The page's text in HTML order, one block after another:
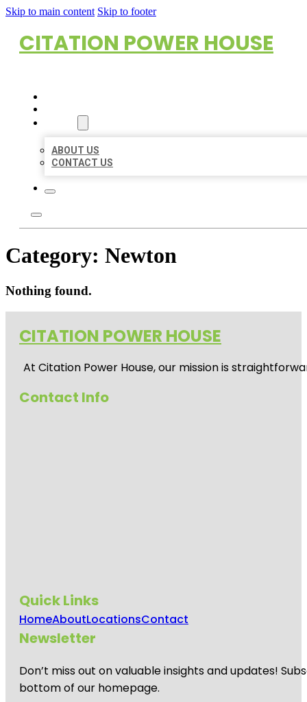
Skip to main content Skip to footer
CITATION POWER HOUSE
ABOUT US
CONTACT US
Category: Newton
Nothing found.
CITATION POWER HOUSE
At Citation Power House, our mission is
Contact Info
Quick Links
HomeAboutLocationsContact
Newsletter
Don’t miss out on valuable insights and updates!
bottom of our homepage.